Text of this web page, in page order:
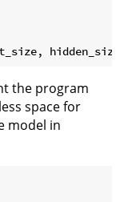
the program
space for
model in